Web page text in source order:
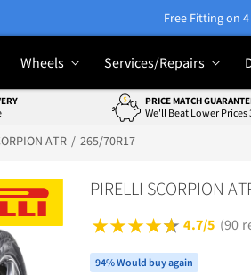
Free Fitting on
Wheels Services/Repairs
PRICE MATCH
We'll Beat Lower Prices
ATR 265/70R17
PIRELLI SCORPION
4.7/5 (90
94% Would buy again